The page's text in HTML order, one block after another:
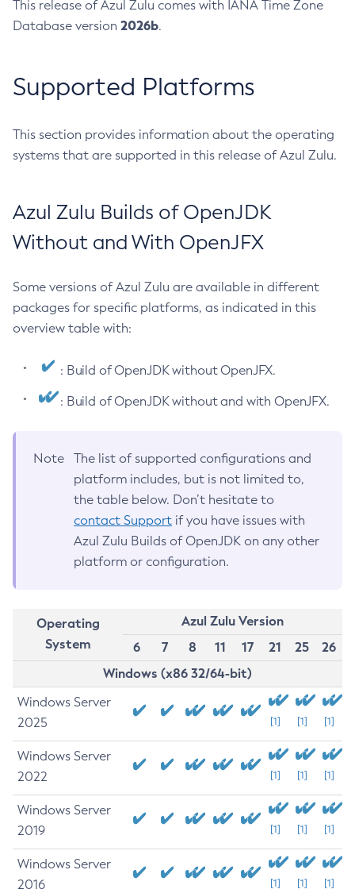
This release of Azul Zulu comes with IANA Time Zone
Database version 2026b.
Supported Platforms
This section provides information about the operating
systems that are supported in this release of Azul Zulu.
Azul Zulu Builds of OpenJDK
Without and With OpenJFX
Some versions of Azul Zulu are available in different
packages for specific platforms, as indicated in this
overview table with:
: Build of OpenJDK without OpenJFX.
: Build of OpenJDK without and with OpenJFX.
Note
The list of supported configurations and
platform includes, but is not limited to,
the table below. Don’t hesitate to
contact Support if you have issues with
Azul Zulu Builds of OpenJDK on any other
platform or configuration.
Operating
System
Azul Zulu Version
6
7 8 11 17 21 25
26
Windows (x86 32/64-bit)
Windows Server
2025
[1] [1] [1]
Windows Server
2022
[1] [1] [1]
Windows Server
2019
[1] [1] [1]
Windows Server
2016
[1] [1] [1]